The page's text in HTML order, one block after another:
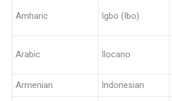
Amharic Igbo (Ibo)
Arabic Ilocano
Armenian Indonesian